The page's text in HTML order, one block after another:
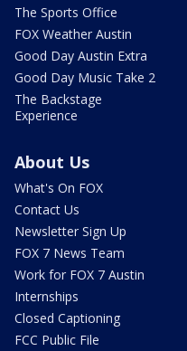
The Sports Office
FOX Weather Austin
Good Day Austin Extra
Good Day Music Take 2
The Backstage
Experience
About Us
What's On FOX
Contact Us
Newsletter Sign Up
FOX 7 News Team
Work for FOX 7 Austin
Internships
Closed Captioning
FCC Public File